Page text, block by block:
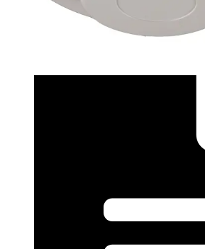
Datasheet (Swedish) - ficqr3384l